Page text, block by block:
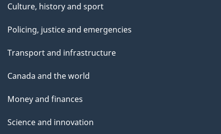
Culture, history and sport
Policing, justice and emergencies
Transport and infrastructure
Canada and the world
Money and finances
Science and innovation